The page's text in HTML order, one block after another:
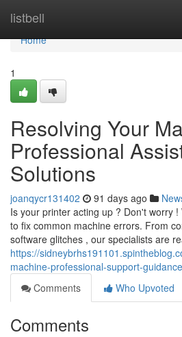
listbell
Home
Home
1
Resolving Your
Professional
Solutions
joanqycr131402 91 days ago
Is your printer acting up ? Don't worry
to fix common machine errors. From
software glitches , our specialists are
https://
machine-professional-support-guidance
Comments
Who Upvoted
Comments